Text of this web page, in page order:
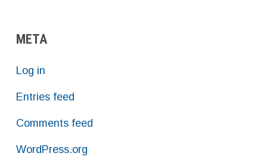
META
Log in
Entries feed
Comments feed
WordPress.org